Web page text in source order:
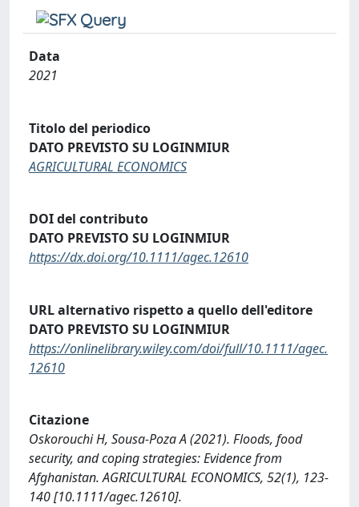
Data
2021
Titolo del periodico
DATO PREVISTO SU LOGINMIUR
AGRICULTURAL ECONOMICS
DOI del contributo
DATO PREVISTO SU LOGINMIUR
https://dx.doi.org/10.1111/agec.12610
URL alternativo rispetto a quello dell'editore
DATO PREVISTO SU LOGINMIUR
https://onlinelibrary.wiley.com/doi/full/10.1111/agec.
12610
Citazione
Oskorouchi H, Sousa-Poza A (2021). Floods, food
security, and coping strategies: Evidence from
Afghanistan. AGRICULTURAL ECONOMICS, 52(1), 123-
140 [10.1111/agec.12610].